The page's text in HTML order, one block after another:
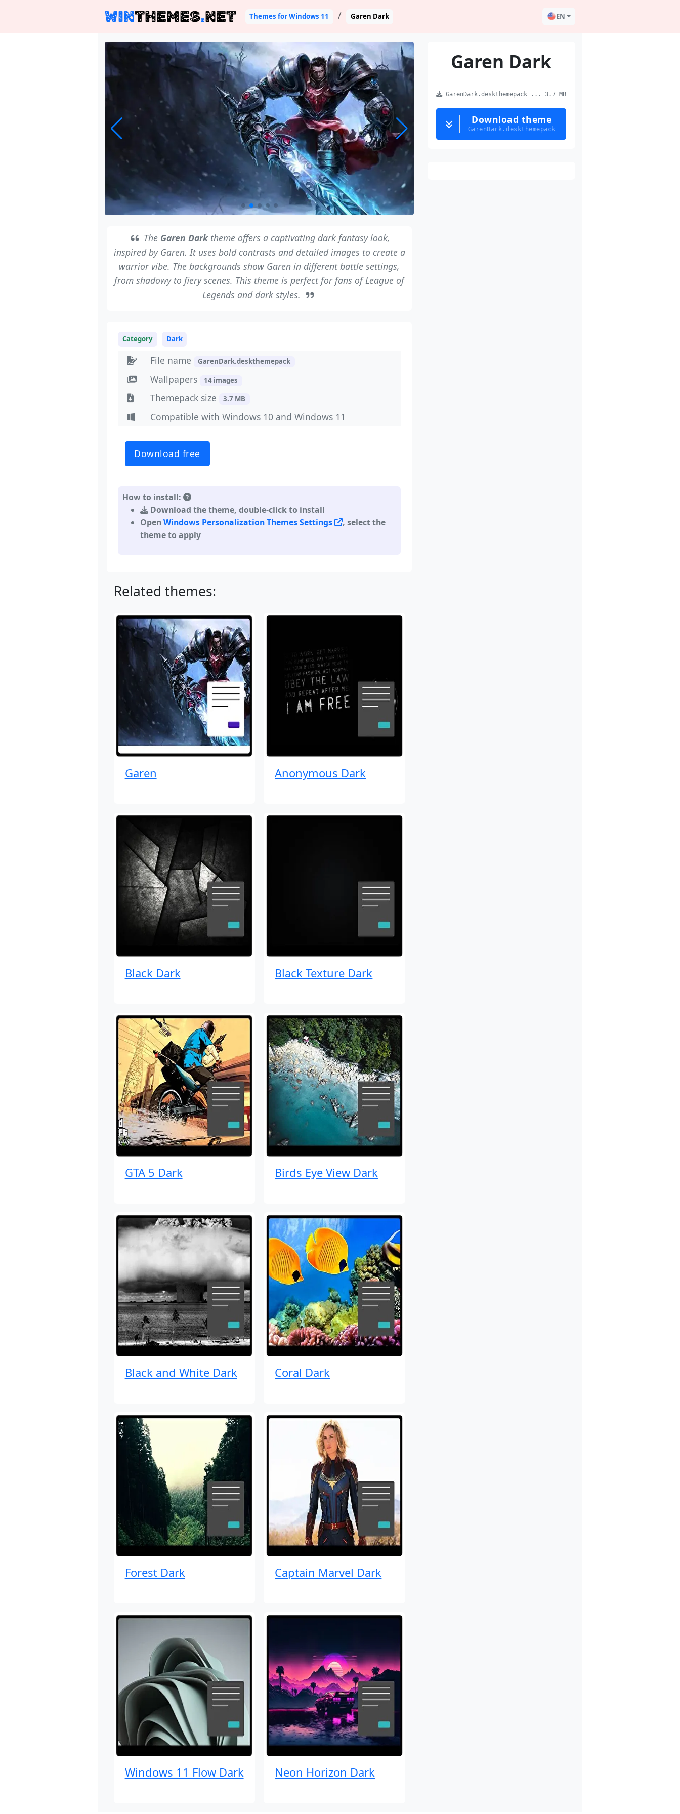
WINTHEMES.NET Themes for Windows 11 Garen Dark EN
The Garen Darktheme offers a captivating dark fantasy look,
inspired by Garen. It uses bold contrasts and detailed images to create a
warrior vibe. The backgrounds show Garen in different battle settings,
from shadowy to fiery scenes. This theme is perfect for fans of League of
Legends and dark styles.
Category Dark
File name GarenDark.deskthemepack
Wallpapers 14 images
Themepack size 3.7 MB
Compatible with Windows 10 and Windows 11
Download free
How to install:
Download the theme, double-click to install
OpenWindows Personalization Themes Settings
, select the
theme to apply
Related themes:
Garen Anonymous Dark
Black Dark Black Texture Dark
GTA 5 Dark Birds Eye View Dark
Black and White Dark Coral Dark
Forest Dark Captain Marvel Dark
Windows 11 Flow Dark Neon Horizon Dark
Garen Dark
GarenDark.deskthemepack ... 3.7 MB
Download theme
GarenDark.deskthemepack